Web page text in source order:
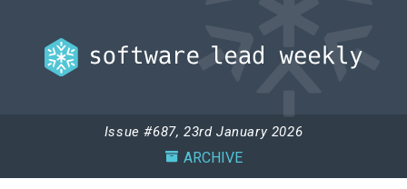
Issue #687, 23rd January 2026
ARCHIVE